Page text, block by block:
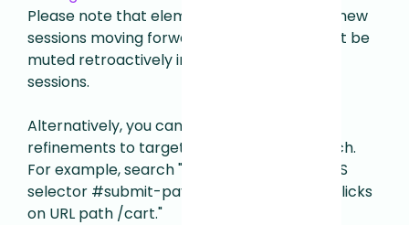
Please note that elements will be muted in new
sessions moving forward. Rage Clicks will not be
muted retroactively in previously captured
sessions.
Alternatively, you can use additional search
refinements to target your Rage Click search.
For example, search "Has Rage Clicks on CSS
selector #submit-payment" or "Has Rage Clicks
on URL path /cart."